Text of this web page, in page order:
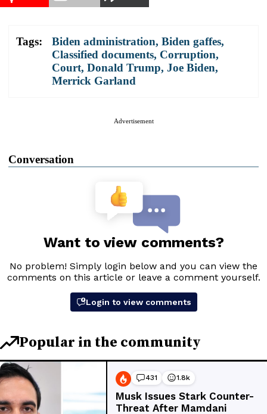
Tags: Biden administration, Biden gaffes,
Classified documents, Corruption,
Court, Donald Trump, Joe Biden,
Merrick Garland
Advertisement
Conversation